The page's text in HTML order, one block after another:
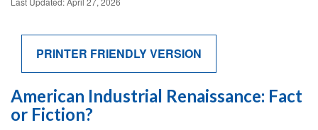
PRINTER FRIENDLY VERSION
American Industrial Renaissance: Fact
or Fiction?